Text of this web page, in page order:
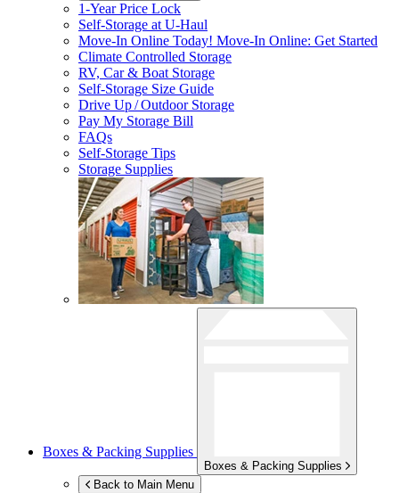
1-Year Price Lock
Self-Storage atU-Haul
Move-In Online Today! Move-In Online: Get Started
Climate Controlled Storage
RV, Car & Boat Storage
Self-Storage Size Guide
Drive Up / Outdoor Storage
Pay My Storage Bill
FAQs
Self-Storage Tips
Storage Supplies
Boxes & Packing Supplies
Boxes & Packing Supplies
Back to Main Menu